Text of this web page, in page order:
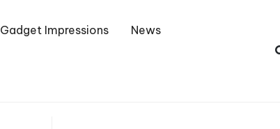
Gadget Impressions News